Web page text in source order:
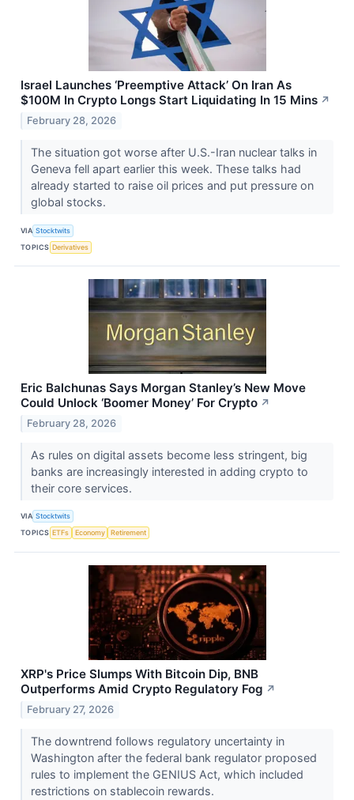
Israel Launches ‘Preemptive Attack’ On Iran As
$100M In Crypto Longs Start Liquidating In 15 Mins ↗
February 28, 2026
The situation got worse after U.S.-Iran nuclear talks in
Geneva fell apart earlier this week. These talks had
already started to raise oil prices and put pressure on
global stocks.
VIA Stocktwits
TOPICS Derivatives
Eric Balchunas Says Morgan Stanley’s New Move
Could Unlock ‘Boomer Money’ For Crypto ↗
February 28, 2026
As rules on digital assets become less stringent, big
banks are increasingly interested in adding crypto to
their core services.
VIA Stocktwits
TOPICS ETFs Economy Retirement
XRP's Price Slumps With Bitcoin Dip, BNB
Outperforms Amid Crypto Regulatory Fog ↗
February 27, 2026
The downtrend follows regulatory uncertainty in
Washington after the federal bank regulator proposed
rules to implement the GENIUS Act, which included
restrictions on stablecoin rewards.